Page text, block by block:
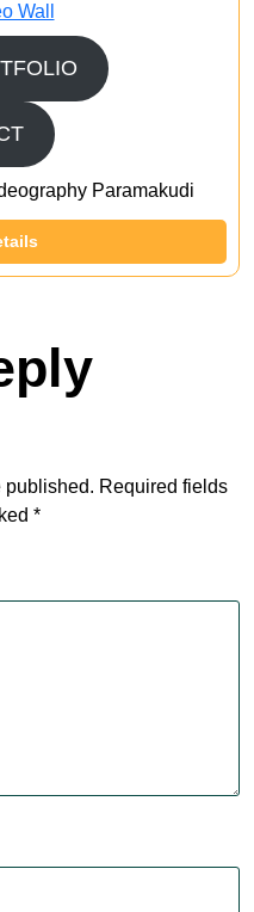
Wall
Paramakudi
published. Required fields
*